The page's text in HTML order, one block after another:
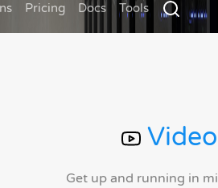
Pricing Docs Tools
Get up and running in